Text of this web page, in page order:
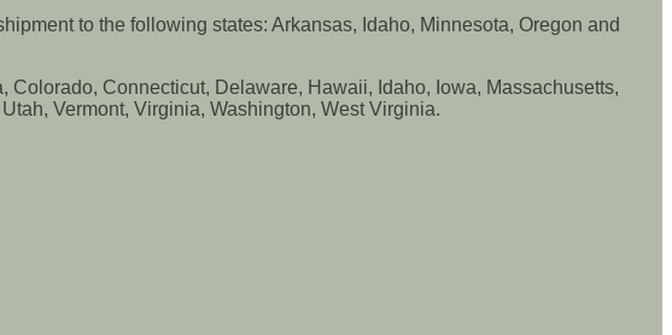
to the following states: Arkansas, Idaho, Minnesota, Oregon and
Connecticut, Delaware, Hawaii, Idaho, Iowa, Massachusetts,
Vermont, Virginia, Washington, West Virginia.